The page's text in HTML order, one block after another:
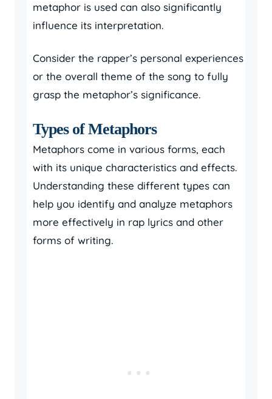
metaphor is used can also significantly
influence its interpretation.
Consider the rapper’s personal experiences
or the overall theme of the song to fully
grasp the metaphor’s significance.
Types of Metaphors
Metaphors come in various forms, each
with its unique characteristics and effects.
Understanding these different types can
help you identify and analyze metaphors
more effectively in rap lyrics and other
forms of writing.